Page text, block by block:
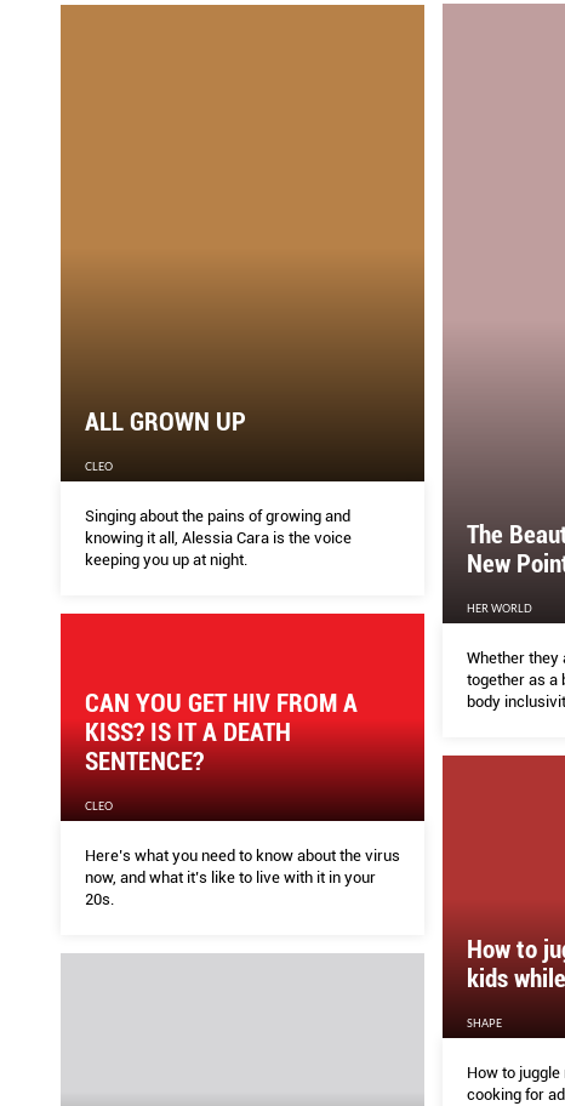
The
New
HER WORLD
Whether they
together as a
body
ALL GROWN UP
CLEO
Singing about the pains of growing and
knowing it all, Alessia Cara is the voice
keeping you up at night.
CAN YOU GET HIV FROM A
KISS? IS IT A DEATH
SENTENCE?
CLEO
Here’s what you need to know about the virus
now, and what it’s like to live with it in your
20s.
How to
kids
SHAPE
How to
cooking for